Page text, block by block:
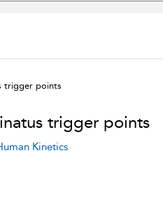
trigger points
trigger points
Kinetics